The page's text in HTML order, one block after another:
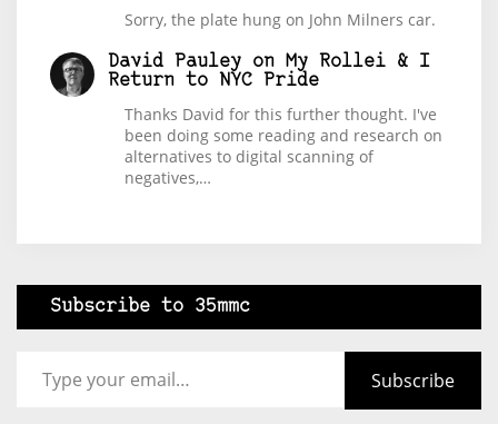
Sorry, the plate hung on John Milners car.
David Pauley on My Rollei & I
Return to NYC Pride
Thanks David for this further thought. I've
been doing some reading and research on
alternatives to digital scanning of
negatives,…
Subscribe to 35mmc
Subscribe